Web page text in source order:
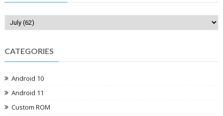
CATEGORIES
Android 10
Android 11
Custom ROM